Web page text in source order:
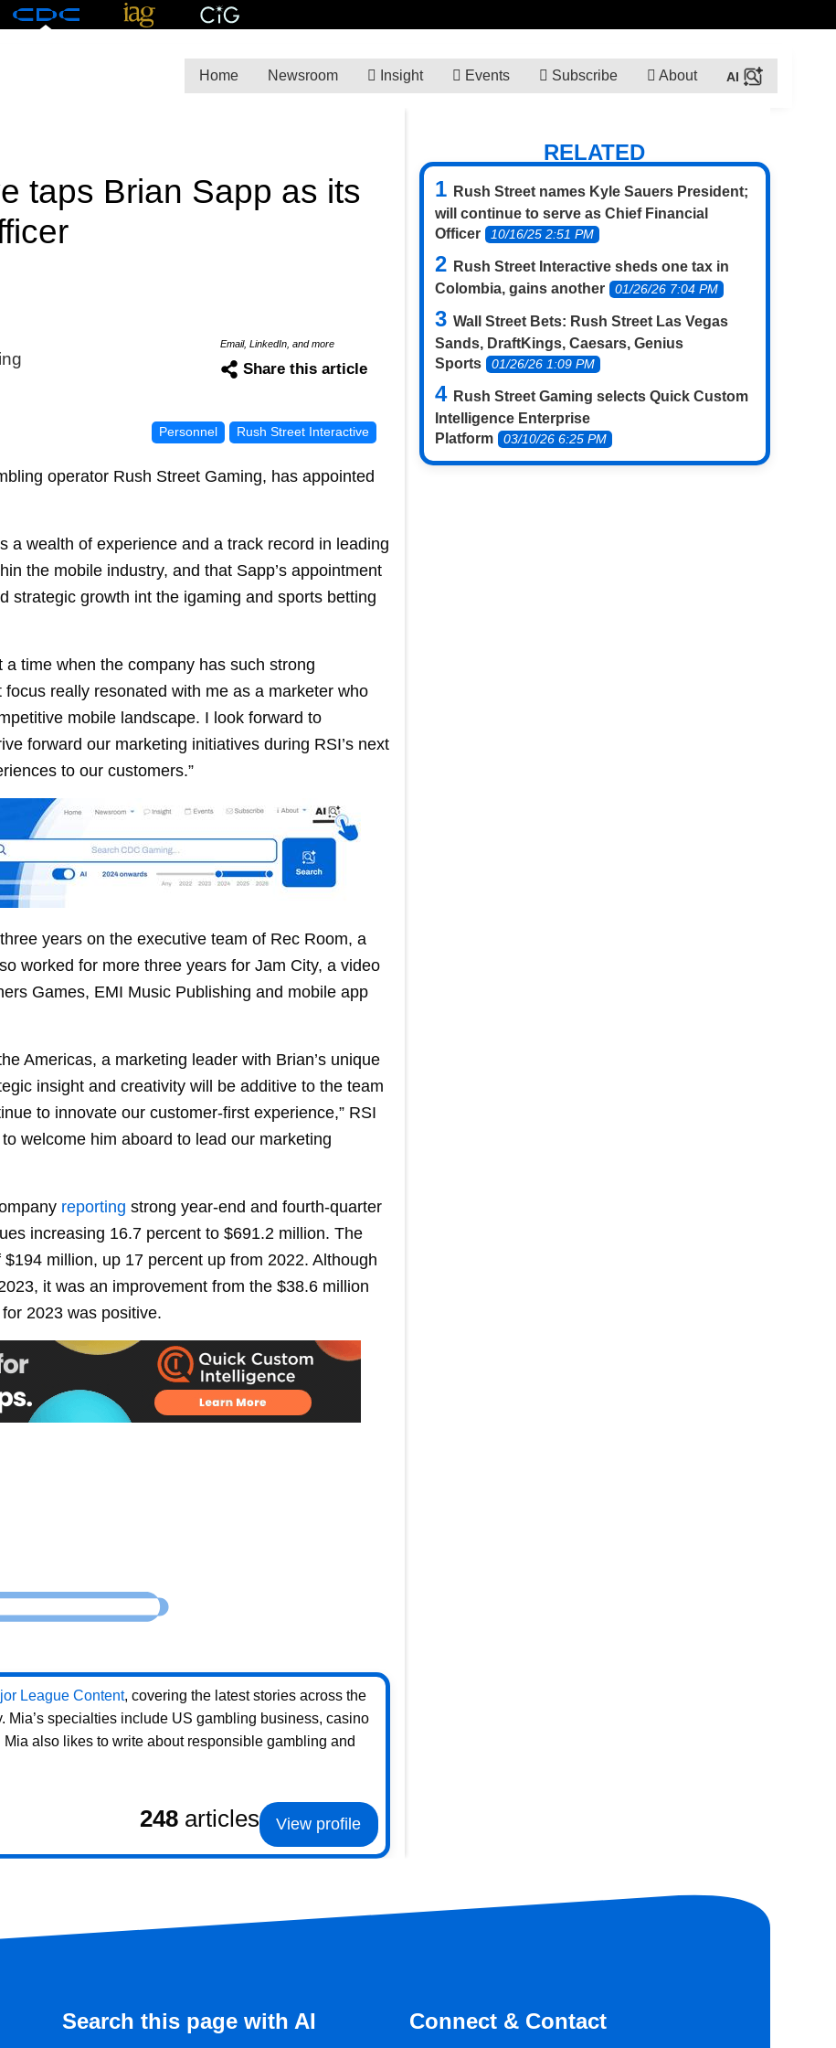
Home Newsroom Insight Events Subscribe About
taps Brian Sapp as its
Email, LinkedIn, and more
Share this article
Personnel Rush Street Interactive
operator Rush Street Gaming, has appointed
a wealth of experience and a track record in leading
the mobile industry, and that Sapp’s appointment
strategic growth int the igaming and sports betting
time when the company has such strong
focus really resonated with me as a marketer who
mobile landscape. I look forward to
forward our marketing initiatives during RSI’s next
to our customers.”
years on the executive team of Rec Room, a
worked for more three years for Jam City, a video
Games, EMI Music Publishing and mobile app
Americas, a marketing leader with Brian’s unique
insight and creativity will be additive to the team
to innovate our customer-first experience,” RSI
welcome him aboard to lead our marketing
reporting strong year-end and fourth-quarter
increasing 16.7 percent to $691.2 million. The
million, up 17 percent up from 2022. Although
it was an improvement from the $38.6 million
2023 was positive.
League Content, covering the latest stories across the
Mia’s specialties include US gambling business, casino
also likes to write about responsible gambling and
248articles View profile
RELATED
Rush Street names Kyle Sauers President;
will continue to serve as Chief Financial
Officer
10/16/25 2:51 PM
Rush Street Interactive sheds one tax in
Colombia, gains another
01/26/26 7:04 PM
Wall Street Bets: Rush Street Las Vegas
Sands, DraftKings, Caesars, Genius
Sports
01/26/26 1:09 PM
Rush Street Gaming selects Quick Custom
Intelligence Enterprise
Platform
03/10/26 6:25 PM
Search this page with AI Connect & Contact